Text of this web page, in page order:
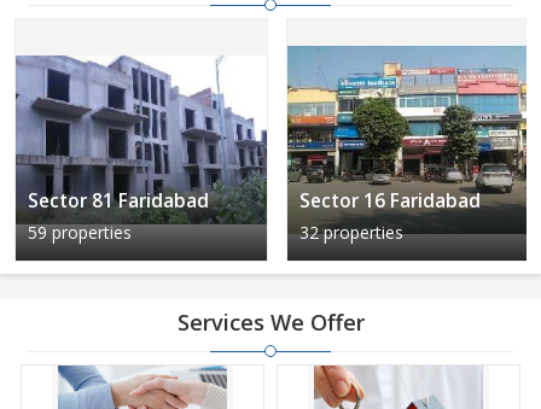
Sector 81 Faridabad
59 properties
Sector 16 Faridabad
32 properties
Services We Offer